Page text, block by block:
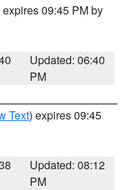
expires 09:45 PM by
Updated: 06:40
PM
Text) expires 09:45
Updated: 08:12
PM